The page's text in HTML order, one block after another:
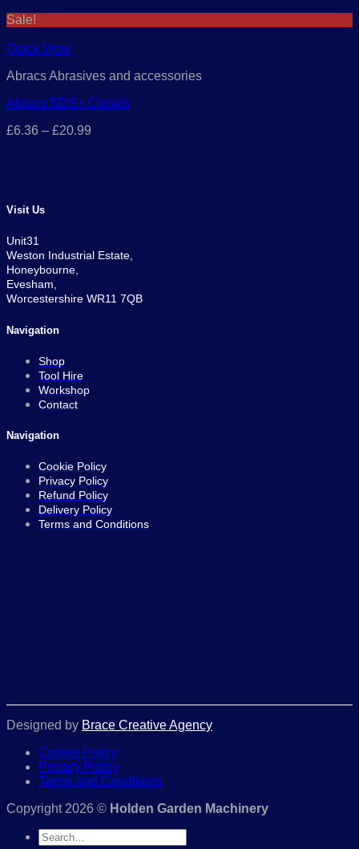
Sale!
Quick View
Abracs Abrasives and accessories
Abracs SDS+ Chisels
£6.36 – £20.99
Visit Us
Unit31
Weston Industrial Estate,
Honeybourne,
Evesham,
Worcestershire WR11 7QB
Navigation
Shop
Tool Hire
Workshop
Contact
Navigation
Cookie Policy
Privacy Policy
Refund Policy
Delivery Policy
Terms and Conditions
Designed by Brace Creative Agency
Cookie Policy
Privacy Policy
Terms and Conditions
Copyright 2026 © Holden Garden Machinery
Search